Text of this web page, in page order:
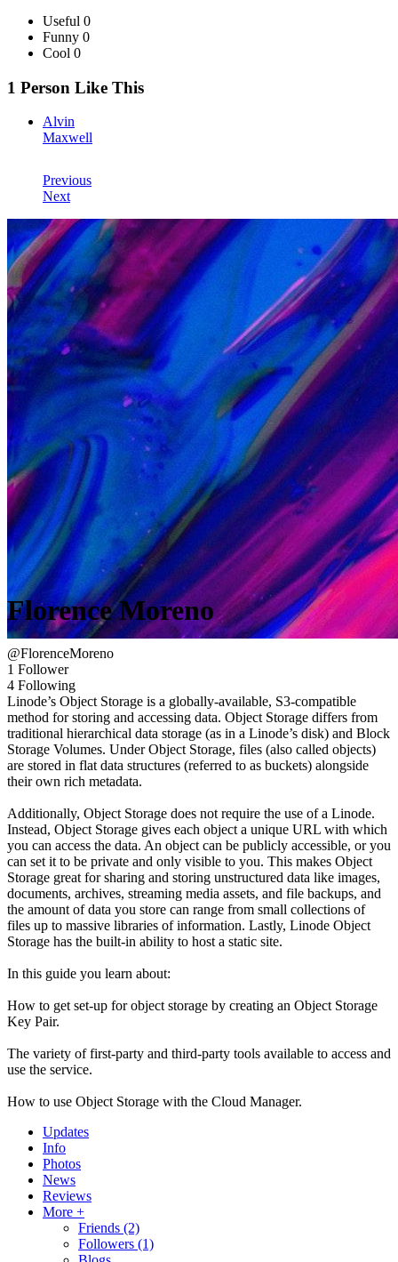
Useful 0
Funny 0
Cool 0
1 Person Like This
Alvin
Maxwell
Previous
Next
Florence Moreno
@FlorenceMoreno
1 Follower
4 Following
Linode’s Object Storage is a globally-available, S3-compatible
method for storing and accessing data. Object Storage differs from
traditional hierarchical data storage (as in a Linode’s disk) and Block
Storage Volumes. Under Object Storage, files (also called objects)
are stored in flat data structures (referred to as buckets) alongside
their own rich metadata.
Additionally, Object Storage does not require the use of a Linode.
Instead, Object Storage gives each object a unique URL with which
you can access the data. An object can be publicly accessible, or you
can set it to be private and only visible to you. This makes Object
Storage great for sharing and storing unstructured data like images,
documents, archives, streaming media assets, and file backups, and
the amount of data you store can range from small collections of
files up to massive libraries of information. Lastly, Linode Object
Storage has the built-in ability to host a static site.
In this guide you learn about:
How to get set-up for object storage by creating an Object Storage
Key Pair.
The variety of first-party and third-party tools available to access and
use the service.
How to use Object Storage with the Cloud Manager.
Updates
Info
Photos
News
Reviews
More +
Friends (2)
Followers (1)